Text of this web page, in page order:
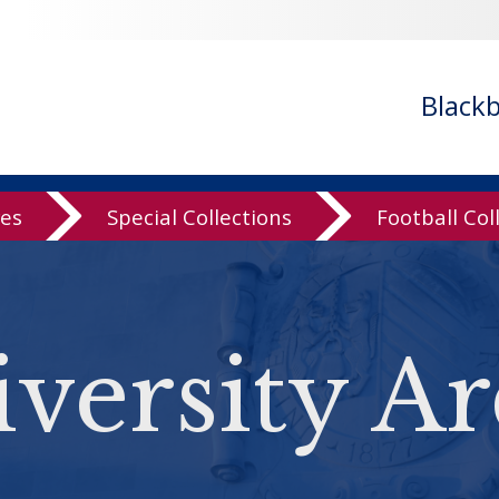
Special Collections Football